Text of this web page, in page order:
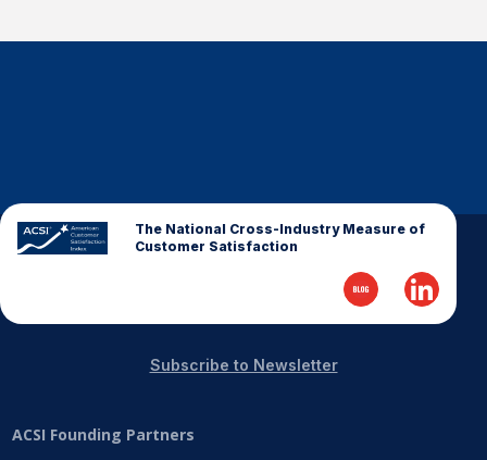
The National Cross-Industry Measure of
Customer Satisfaction
ACSI Founding Partners
Subscribe to Newsletter